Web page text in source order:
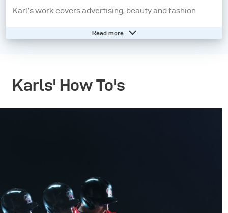
Karl’s work covers advertising, beauty and fashion
career in photojournalism he is also comfortable and
the visual philosophies for creating effective images
and clear instruction has led him to work for,
Hasselblad Camera Company, Broncolor Lighting and
Adobe as well as appearances on the BBC. His training
Read more
Karls' How To's